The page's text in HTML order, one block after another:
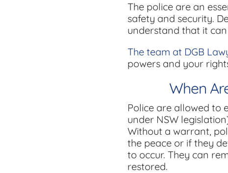
The police are an
safety and security.
understand that it
The team at DGB
powers and your
When
Police are allowed to
under NSW
Without a warrant,
the peace or if they
to occur. They can
restored.